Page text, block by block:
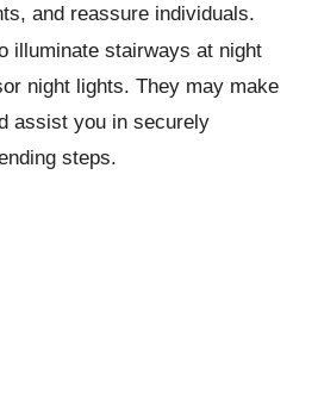
and reassure individuals.
illuminate stairways at night
night lights. They may make
assist you in securely
steps.